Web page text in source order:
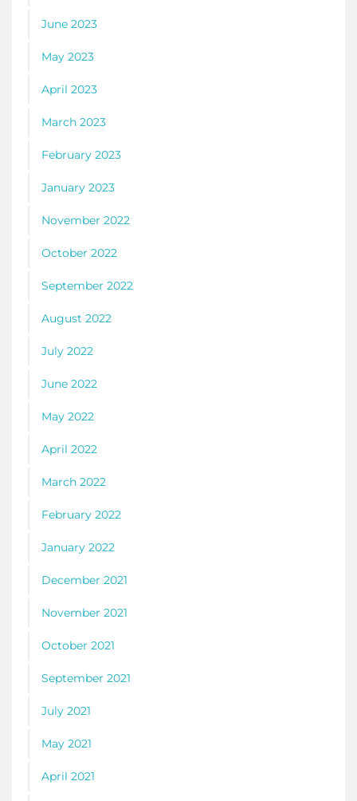
June 2023
May 2023
April 2023
March 2023
February 2023
January 2023
November 2022
October 2022
September 2022
August 2022
July 2022
June 2022
May 2022
April 2022
March 2022
February 2022
January 2022
December 2021
November 2021
October 2021
September 2021
July 2021
May 2021
April 2021